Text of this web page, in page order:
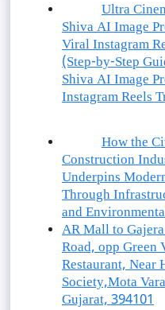
Ultra
Shiva AI Image
Viral Instagram
(Step-by-Step
Shiva AI Image
Instagram Reels
How the
Construction
Underpins
Through
and
AR Mall to
Road, opp Green
Restaurant, Near
Society,Mota
Gujarat, 394101